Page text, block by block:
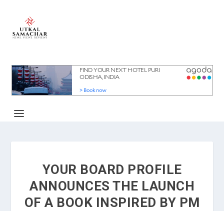
YOUR BOARD PROFILE
ANNOUNCES THE LAUNCH
OF A BOOK INSPIRED BY PM